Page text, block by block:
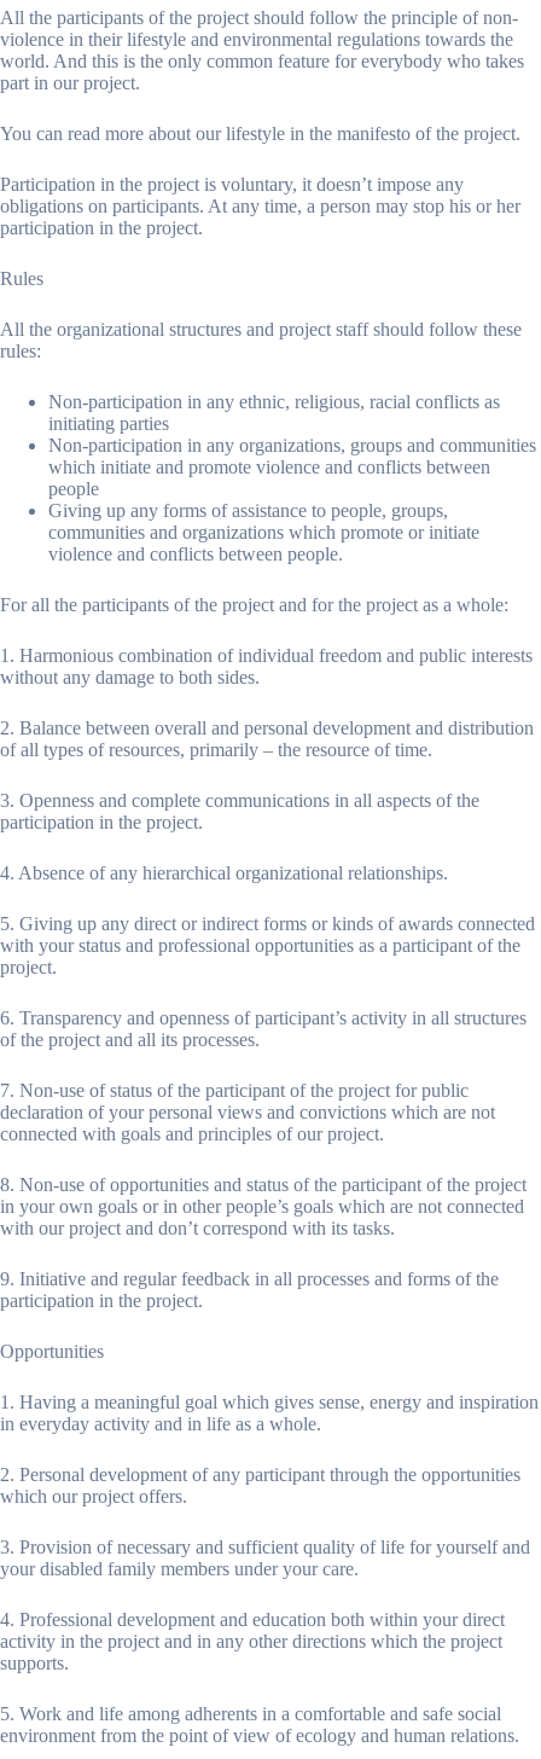
All the participants of the project should follow the principle of non-
violence in their lifestyle and environmental regulations towards the
world. And this is the only common feature for everybody who takes
part in our project.
You can read more about our lifestyle in the manifesto of the project.
Participation in the project is voluntary, it doesn’t impose any
obligations on participants. At any time, a person may stop his or her
participation in the project.
Rules
All the organizational structures and project staff should follow these
rules:
Non-participation in any ethnic, religious, racial conflicts as
initiating parties
Non-participation in any organizations, groups and communities
which initiate and promote violence and conflicts between
people
Giving up any forms of assistance to people, groups,
communities and organizations which promote or initiate
violence and conflicts between people.
For all the participants of the project and for the project as a whole:
1. Harmonious combination of individual freedom and public interests
without any damage to both sides.
2. Balance between overall and personal development and distribution
of all types of resources, primarily – the resource of time.
3. Openness and complete communications in all aspects of the
participation in the project.
4. Absence of any hierarchical organizational relationships.
5. Giving up any direct or indirect forms or kinds of awards connected
with your status and professional opportunities as a participant of the
project.
6. Transparency and openness of participant’s activity in all structures
of the project and all its processes.
7. Non-use of status of the participant of the project for public
declaration of your personal views and convictions which are not
connected with goals and principles of our project.
8. Non-use of opportunities and status of the participant of the project
in your own goals or in other people’s goals which are not connected
with our project and don’t correspond with its tasks.
9. Initiative and regular feedback in all processes and forms of the
participation in the project.
Opportunities
1. Having a meaningful goal which gives sense, energy and inspiration
in everyday activity and in life as a whole.
2. Personal development of any participant through the opportunities
which our project offers.
3. Provision of necessary and sufficient quality of life for yourself and
your disabled family members under your care.
4. Professional development and education both within your direct
activity in the project and in any other directions which the project
supports.
5. Work and life among adherents in a comfortable and safe social
environment from the point of view of ecology and human relations.